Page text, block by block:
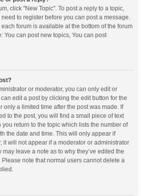
click "New Topic". To post a reply to a topic,
to register before you can post a message.
forum is available at the bottom of the forum
You can post new topics, You can post
or moderator, you can only edit or
edit a post by clicking the edit button for the
only a limited time after the post was made. If
to the post, you will find a small piece of text
return to the topic which lists the number of
the date and time. This will only appear if
it will not appear if a moderator or administrator
leave a note as to why they’ve edited the
note that normal users cannot delete a